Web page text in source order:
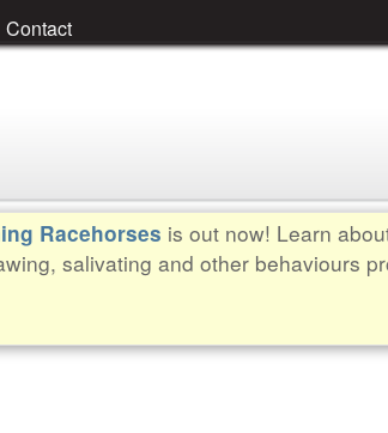
Contact
Racehorses is out now! Learn
salivating and other behaviours